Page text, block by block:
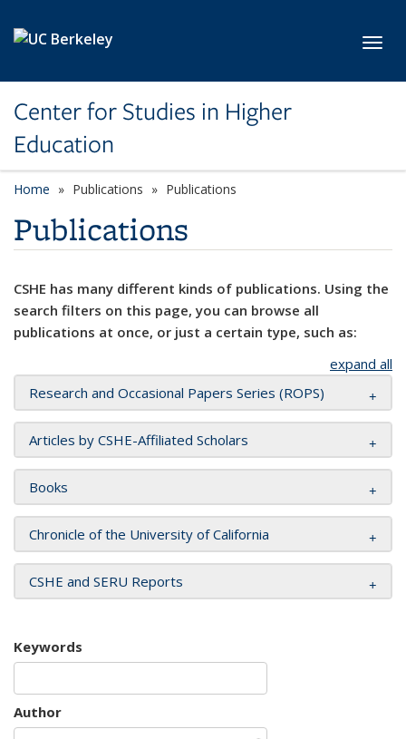
Center for Studies in Higher
Education
Home Publications Publications
Publications
CSHE has many different kinds of publications. Using the
search filters on this page, you can browse all
publications at once, or just a certain type, such as:
expand all
Research and Occasional Papers Series (ROPS)
Articles by CSHE-Affiliated Scholars
Books
Chronicle of the University of California
CSHE and SERU Reports
Keywords
Author